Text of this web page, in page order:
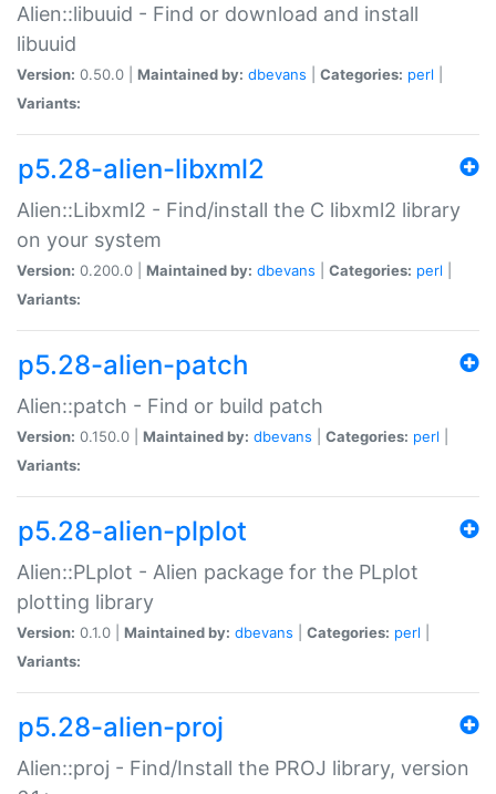
Alien::libuuid - Find or download and install
libuuid
Version: 0.50.0 | Maintained by: dbevans Categories: perl
Variants:
p5.28-alien-libxml2
Alien::Libxml2 - Find/install the C libxml2 library
on your system
Version: 0.200.0 | Maintained by: dbevans Categories: perl
Variants:
p5.28-alien-patch
Alien::patch - Find or build patch
Version: 0.150.0 | Maintained by: dbevans Categories: perl
Variants:
p5.28-alien-plplot
Alien::PLplot - Alien package for the PLplot
plotting library
Version: 0.1.0 | Maintained by: dbevans Categories: perl
Variants:
p5.28-alien-proj
Alien::proj - Find/Install the PROJ library, version